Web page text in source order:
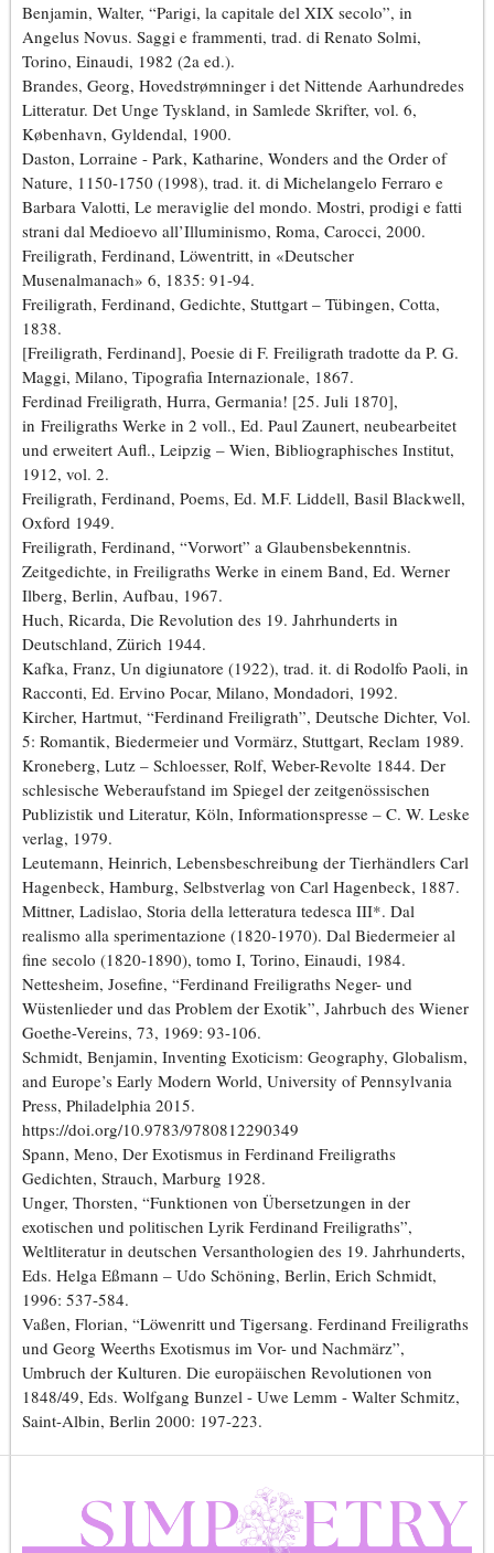
Benjamin, Walter, “Parigi, la capitale del XIX secolo”, in
Angelus Novus. Saggi e frammenti, trad. di Renato Solmi,
Torino, Einaudi, 1982 (2a ed.).
Brandes, Georg, Hovedstrømninger i det Nittende Aarhundredes
Litteratur. Det Unge Tyskland, in Samlede Skrifter, vol. 6,
København, Gyldendal, 1900.
Daston, Lorraine - Park, Katharine, Wonders and the Order of
Nature, 1150-1750 (1998), trad. it. di Michelangelo Ferraro e
Barbara Valotti, Le meraviglie del mondo. Mostri, prodigi e fatti
strani dal Medioevo all’Illuminismo, Roma, Carocci, 2000.
Freiligrath, Ferdinand, Löwentritt, in «Deutscher
Musenalmanach» 6, 1835: 91-94.
Freiligrath, Ferdinand, Gedichte, Stuttgart – Tübingen, Cotta,
1838.
[Freiligrath, Ferdinand], Poesie di F. Freiligrath tradotte da P. G.
Maggi, Milano, Tipografia Internazionale, 1867.
Ferdinad Freiligrath, Hurra, Germania! [25. Juli 1870],
in Freiligraths Werke in 2 voll., Ed. Paul Zaunert, neubearbeitet
und erweitert Aufl., Leipzig – Wien, Bibliographisches Institut,
1912, vol. 2.
Freiligrath, Ferdinand, Poems, Ed. M.F. Liddell, Basil Blackwell,
Oxford 1949.
Freiligrath, Ferdinand, “Vorwort” a Glaubensbekenntnis.
Zeitgedichte, in Freiligraths Werke in einem Band, Ed. Werner
Ilberg, Berlin, Aufbau, 1967.
Huch, Ricarda, Die Revolution des 19. Jahrhunderts in
Deutschland, Zürich 1944.
Kafka, Franz, Un digiunatore (1922), trad. it. di Rodolfo Paoli, in
Racconti, Ed. Ervino Pocar, Milano, Mondadori, 1992.
Kircher, Hartmut, “Ferdinand Freiligrath”, Deutsche Dichter, Vol.
5: Romantik, Biedermeier und Vormärz, Stuttgart, Reclam 1989.
Kroneberg, Lutz – Schloesser, Rolf, Weber-Revolte 1844. Der
schlesische Weberaufstand im Spiegel der zeitgenössischen
Publizistik und Literatur, Köln, Informationspresse – C. W. Leske
verlag, 1979.
Leutemann, Heinrich, Lebensbeschreibung der Tierhändlers Carl
Hagenbeck, Hamburg, Selbstverlag von Carl Hagenbeck, 1887.
Mittner, Ladislao, Storia della letteratura tedesca III*. Dal
realismo alla sperimentazione (1820-1970). Dal Biedermeier al
fine secolo (1820-1890), tomo I, Torino, Einaudi, 1984.
Nettesheim, Josefine, “Ferdinand Freiligraths Neger- und
Wüstenlieder und das Problem der Exotik”, Jahrbuch des Wiener
Goethe-Vereins, 73, 1969: 93-106.
Schmidt, Benjamin, Inventing Exoticism: Geography, Globalism,
and Europe’s Early Modern World, University of Pennsylvania
Press, Philadelphia 2015.
https://doi.org/10.9783/9780812290349
Spann, Meno, Der Exotismus in Ferdinand Freiligraths
Gedichten, Strauch, Marburg 1928.
Unger, Thorsten, “Funktionen von Übersetzungen in der
exotischen und politischen Lyrik Ferdinand Freiligraths”,
Weltliteratur in deutschen Versanthologien des 19. Jahrhunderts,
Eds. Helga Eßmann – Udo Schöning, Berlin, Erich Schmidt,
1996: 537-584.
Vaßen, Florian, “Löwenritt und Tigersang. Ferdinand Freiligraths
und Georg Weerths Exotismus im Vor- und Nachmärz”,
Umbruch der Kulturen. Die europäischen Revolutionen von
1848/49, Eds. Wolfgang Bunzel - Uwe Lemm - Walter Schmitz,
Saint-Albin, Berlin 2000: 197-223.